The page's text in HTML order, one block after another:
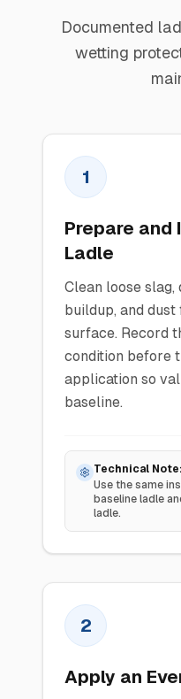
Documented
wetting
1
Prepare and
Ladle
Clean loose slag,
buildup, and
surface. Record
condition before
application so
baseline.
Technical Note:
Use the same
baseline ladle
ladle.
2
Apply an